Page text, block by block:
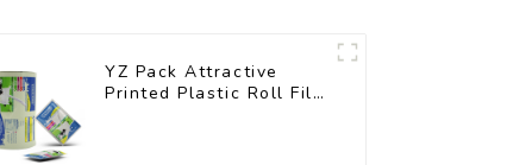
YZ Pack Attractive
Printed Plastic Roll Film